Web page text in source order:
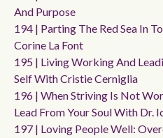
And Purpose
194 | Parting The Red Sea In
Corine La Font
195 | Living Working And
Self With Cristie Cerniglia
196 | When Striving Is Not
Lead From Your Soul With Dr.
197 | Loving People Well: